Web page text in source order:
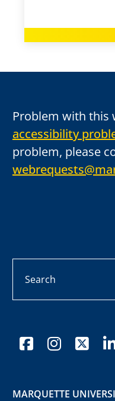
Problem with this
accessibility
problem, please
facebookx-
MARQUETTE